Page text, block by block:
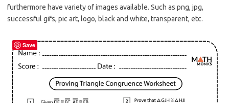
furthermore have variety of images available. Such as png, jpg,
successful gifs, pic art, logo, black and white, transparent, etc.
Save